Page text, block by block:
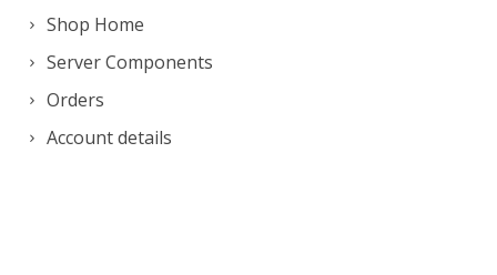
Shop Home
Server Components
Orders
Account details